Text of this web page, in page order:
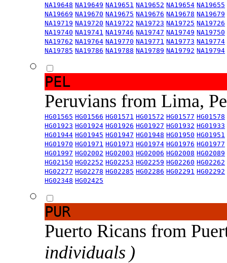
NA19648 NA19649 NA19651 NA19652 NA19654 NA19655
NA19669 NA19670 NA19675 NA19676 NA19678 NA19679
NA19719 NA19720 NA19722 NA19723 NA19725 NA19726
NA19740 NA19741 NA19746 NA19747 NA19749 NA19750
NA19762 NA19764 NA19770 NA19771 NA19773 NA19774
NA19785 NA19786 NA19788 NA19789 NA19792 NA19794
PEL
Peruvians from Lima,
HG01565 HG01566 HG01571 HG01572 HG01577 HG01578
HG01923 HG01924 HG01926 HG01927 HG01932 HG01933
HG01944 HG01945 HG01947 HG01948 HG01950 HG01951
HG01970 HG01971 HG01973 HG01974 HG01976 HG01977
HG01997 HG02002 HG02003 HG02006 HG02008 HG02089
HG02150 HG02252 HG02253 HG02259 HG02260 HG02262
HG02277 HG02278 HG02285 HG02286 HG02291 HG02292
HG02348 HG02425
PUR
Puerto Ricans from
individuals )